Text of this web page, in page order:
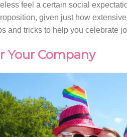
feel a certain social
given just how
and tricks to help you celebrate
Your Company